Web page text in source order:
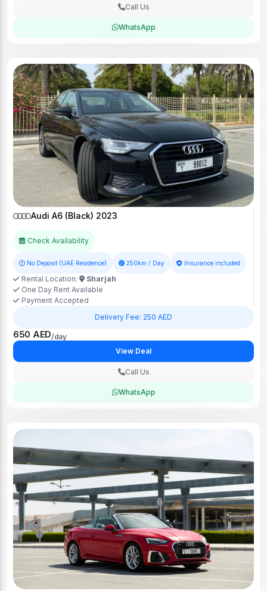
Call Us
WhatsApp
Audi A6 (Black) 2023
Check Availability
No Deposit (UAE Residence) 250km / Day Insurance included
Rental Location:
Sharjah
One Day Rent Available
Payment Accepted
Delivery Fee: 250 AED
650 AED/day
View Deal
Call Us
WhatsApp